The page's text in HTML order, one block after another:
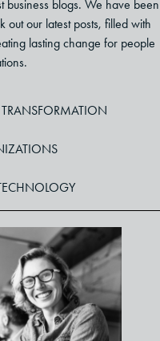
business blogs. We have been
our latest posts, filled with
lasting change for people
TRANSFORMATION